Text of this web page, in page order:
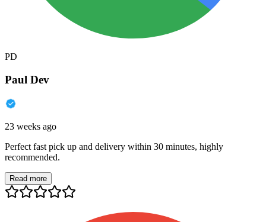
PD
Paul Dev
23 weeks ago
Perfect fast pick up and delivery within 30 minutes, highly
recommended.
Read more